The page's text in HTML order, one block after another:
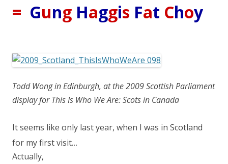
= Gung Haggis Fat Choy
Todd Wong in Edinburgh, at the 2009 Scottish Parliament
display for This Is Who We Are: Scots in Canada
It seems like only last year, when I was in Scotland
for my first visit…
Actually,